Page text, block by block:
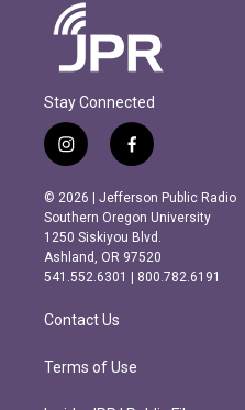
Stay Connected
i
n
s
t
a
g
r
m
f
a
c
e
b
o
o
k
© 2026 | Jefferson Public Radio
Southern Oregon University
1250 Siskiyou Blvd.
Ashland, OR 97520
541.552.6301 | 800.782.6191
Contact Us
Terms of Use